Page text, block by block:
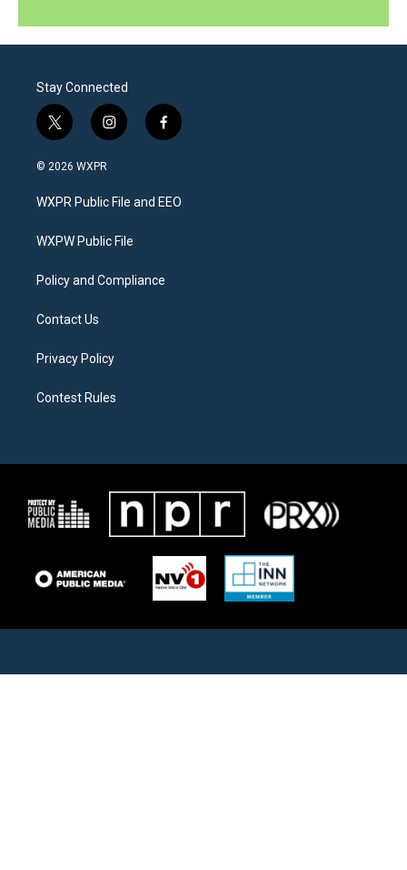
Stay Connected
t
w
i
t
e
i
n
a
g
a
f
a
b
o
© 2026 WXPR
WXPR Public File and EEO
WXPW Public File
Policy and Compliance
Contact Us
Privacy Policy
Contest Rules